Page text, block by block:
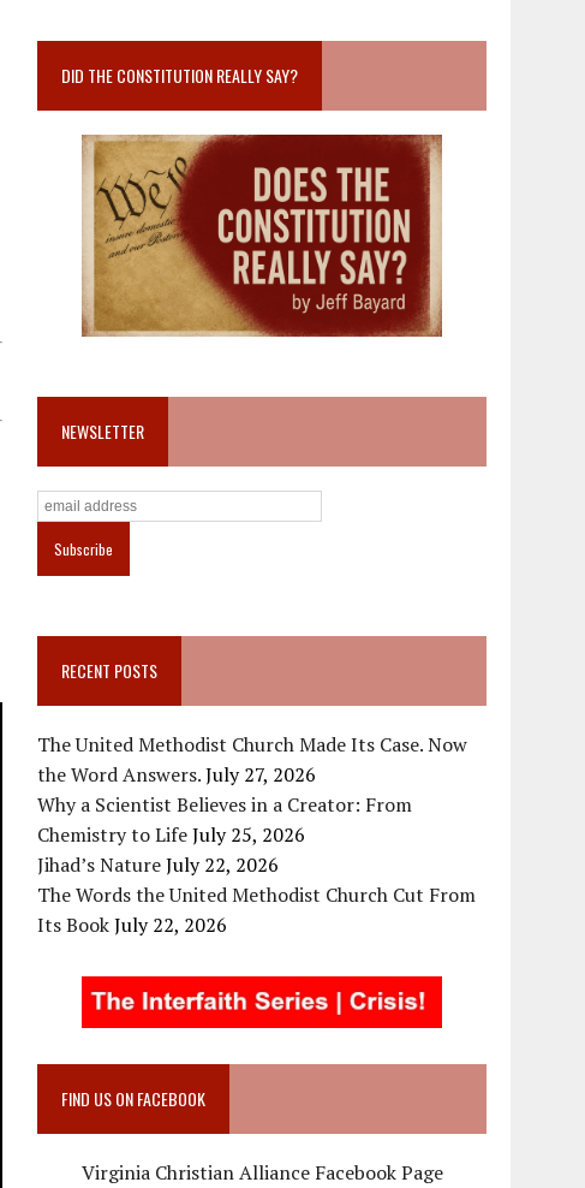
DID THE CONSTITUTION REALLY SAY?
NEWSLETTER
RECENT POSTS
The United Methodist Church Made Its Case. Now
the Word Answers.July 27, 2026
Why a Scientist Believes in a Creator: From
Chemistry to LifeJuly 25, 2026
Jihad’s NatureJuly 22, 2026
The Words the United Methodist Church Cut From
Its BookJuly 22, 2026
FIND US ON FACEBOOK
Virginia Christian Alliance Facebook Page